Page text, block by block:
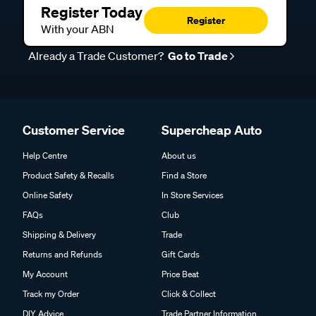
Register Today
With your ABN
Register
Already a Trade Customer? Go to Trade
Customer Service
Help Centre
Product Safety & Recalls
Online Safety
FAQs
Shipping & Delivery
Returns and Refunds
My Account
Track my Order
Supercheap Auto
About us
Find a Store
In Store Services
Club
Trade
Gift Cards
Price Beat
Click & Collect